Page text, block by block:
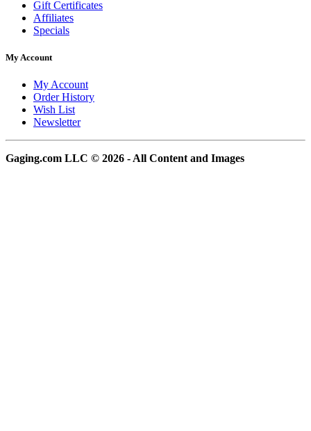
Gift Certificates
Affiliates
Specials
My Account
My Account
Order History
Wish List
Newsletter
Gaging.com LLC © 2026 - All Content and Images